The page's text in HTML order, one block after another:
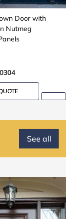
Door with
Nutmeg
See all